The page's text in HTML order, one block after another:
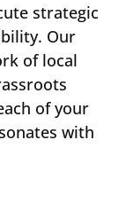
strategic
Our
of local
of your
with